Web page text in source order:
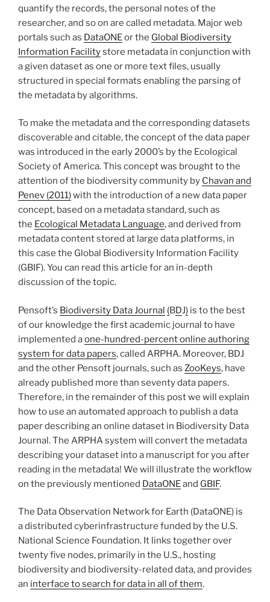
quantify the records, the personal notes of the
researcher, and so on are called metadata. Major web
portals such as DataONEor the Global Biodiversity
Information Facilitystore metadata in conjunction with
a given dataset as one or more text files, usually
structured in special formats enabling the parsing of
the metadata by algorithms.
To make the metadata and the corresponding datasets
discoverable and citable, the concept of the data paper
was introduced in the early 2000’s by the Ecological
Society of America. This concept was brought to the
attention of the biodiversity community by Chavan and
Penev (2011)with the introduction of a new data paper
concept, based on a metadata standard, such as
the Ecological Metadata Language, and derived from
metadata content stored at large data platforms, in
this case the Global Biodiversity Information Facility
(GBIF). You can read this article for an in-depth
discussion of the topic.
Pensoft’s Biodiversity Data Journal (BDJ) is to the best
of our knowledge the first academic journal to have
implemented aone-hundred-percent online authoring
system for data papers, called ARPHA. Moreover, BDJ
and the other Pensoft journals, such as ZooKeys, have
already published more than seventy data papers.
Therefore, in the remainder of this post we will explain
how to use an automated approach to publish a data
paper describing an online dataset in Biodiversity Data
Journal. The ARPHA system will convert the metadata
describing your dataset into a manuscript for you after
reading in the metadata! We will illustrate the workflow
on the previously mentioned DataONEand GBIF.
The Data Observation Network for Earth (DataONE) is
a distributed cyberinfrastructure funded by the U.S.
National Science Foundation. It links together over
twenty five nodes, primarily in the U.S., hosting
biodiversity and biodiversity-related data, and provides
an interface to search for data in all of them.